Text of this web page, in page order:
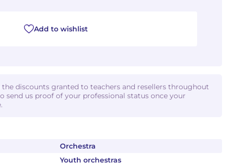
Orchestra
Youth orchestras
Add to wishlist
discounts granted to teachers and resellers throughout
send us proof of your professional status once your